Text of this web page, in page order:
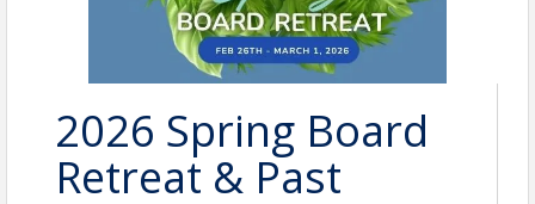
2026 Spring Board
Retreat & Past